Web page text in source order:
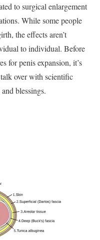
to surgical enlargement
While some people
the effects aren’t
to individual. Before
for penis expansion, it’s
over with scientific
blessings.